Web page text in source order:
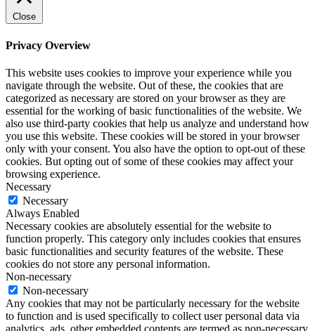
Close
Privacy Overview
This website uses cookies to improve your experience while you
navigate through the website. Out of these, the cookies that are
categorized as necessary are stored on your browser as they are
essential for the working of basic functionalities of the website. We
also use third-party cookies that help us analyze and understand how
you use this website. These cookies will be stored in your browser
only with your consent. You also have the option to opt-out of these
cookies. But opting out of some of these cookies may affect your
browsing experience.
Necessary
Necessary
Always Enabled
Necessary cookies are absolutely essential for the website to
function properly. This category only includes cookies that ensures
basic functionalities and security features of the website. These
cookies do not store any personal information.
Non-necessary
Non-necessary
Any cookies that may not be particularly necessary for the website
to function and is used specifically to collect user personal data via
analytics, ads, other embedded contents are termed as non-necessary